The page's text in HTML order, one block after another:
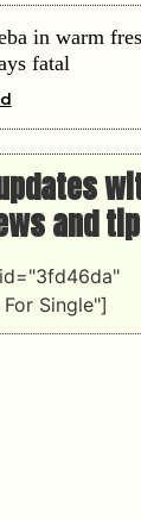
in warm
fatal
and
Single"]